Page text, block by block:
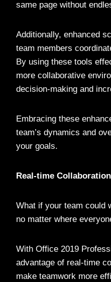
same page without
Additionally, enhanced
team members
By using these tools
more collaborative
decision-making and
Embracing these
team’s dynamics and
your goals.
Real-time
What if your team could
no matter where
With Office 2019
advantage of real-time
make teamwork more